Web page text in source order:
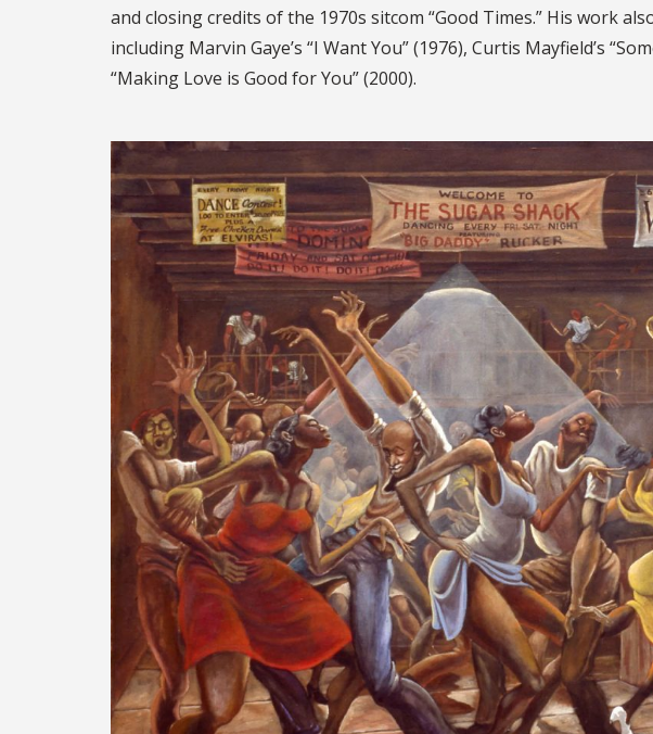
and closing credits of the 1970s sitcom “Good Times.” His work
including Marvin Gaye’s “I Want You” (1976), Curtis Mayfield’s
“Making Love is Good for You” (2000).